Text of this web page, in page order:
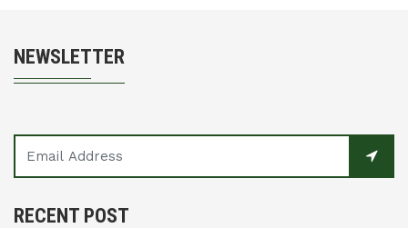
NEWSLETTER
RECENT POST